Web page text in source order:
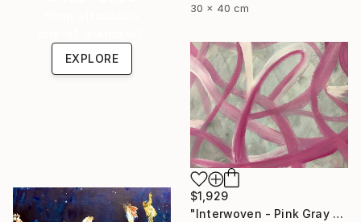
30 x 40 cm
EXPLORE
$1,929
"Interwoven - Pink Gray Abstract Organic Modern Painting" Painting